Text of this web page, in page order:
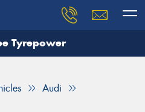
Tyrepower
Audi
and our team will
details